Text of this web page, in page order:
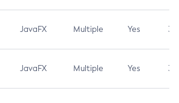
JavaFX Multiple Yes 3.1
JavaFX Multiple Yes 3.1